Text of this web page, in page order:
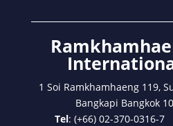
1 Soi Ramkhamhaeng 119,
Bangkapi Bangkok
Tel: (+66) 02-370-0316-7